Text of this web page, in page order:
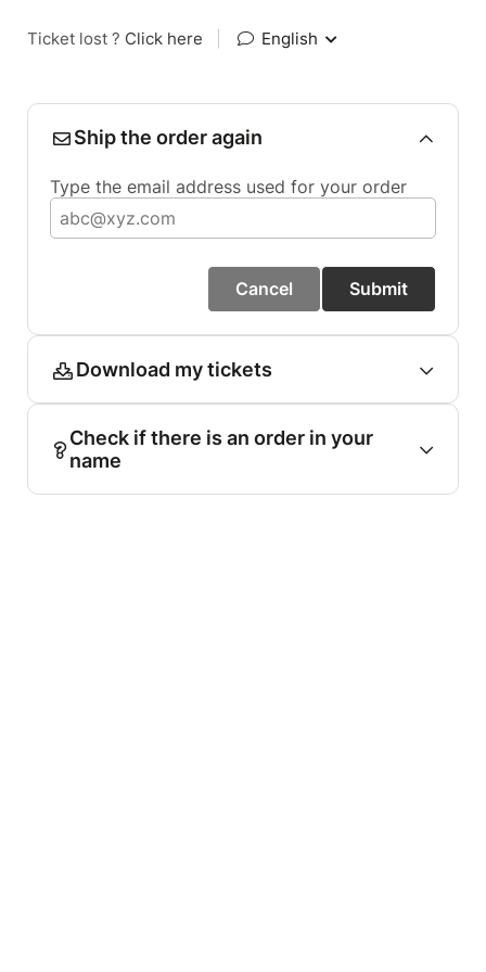
Ticket lost ? Click here English
Ship the order again
Type the email address used for your order
Cancel Submit
Download my tickets
Check if there is an order in your
name